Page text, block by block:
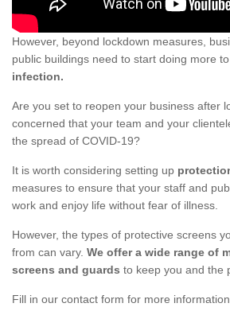
However, beyond lockdown measures,
public buildings need to start doing more to
infection.
Are you set to reopen your business after
concerned that your team and your
the spread of COVID-19?
It is worth considering setting up
measures to ensure that your staff and
work and enjoy life without fear of illness.
However, the types of protective screens
from can vary. We offer a wide range of
screens and guards to keep you and the
Fill in our contact form for more